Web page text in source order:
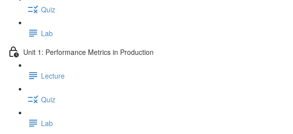
Quiz
Lab
Unit 1: Performance Metrics in Production
Lecture
Quiz
Lab